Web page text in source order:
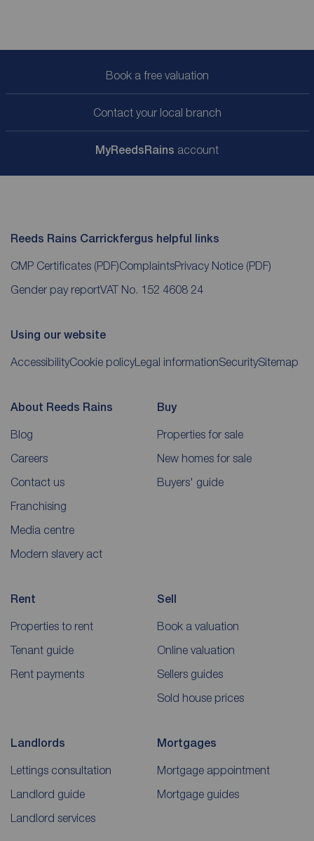
Book a free valuation
Contact your local branch
MyReedsRains account
Reeds Rains Carrickfergus helpful links
CMP Certificates (PDF)ComplaintsPrivacy Notice (PDF)
Gender pay reportVAT No. 152 4608 24
Using our website
AccessibilityCookie policyLegal informationSecuritySitemap
About Reeds Rains
Blog
Careers
Contact us
Franchising
Media centre
Modern slavery act
Buy
Properties for sale
New homes for sale
Buyers' guide
Rent
Properties to rent
Tenant guide
Rent payments
Sell
Book a valuation
Online valuation
Sellers guides
Sold house prices
Landlords
Lettings consultation
Landlord guide
Landlord services
Mortgages
Mortgage appointment
Mortgage guides